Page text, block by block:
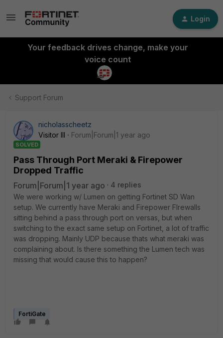
Login
Your feedback drives change, make your
voice count
Support Forum
nicholasscheetz
Visitor III
Forum|Forum|1 year ago
SOLVED
Pass Through Port Meraki & Firepower
Dropped Traffic
Forum|Forum|1 year ago
4 replies
We were working w/ Lumen on getting Fortinet SD Wan
setup. We currently have Meraki and Firepower FIrewalls
sitting behind a pass through port on versas, but when
switching to the exact same setup on Fortinet, a lot of traffic
was dropping. Mainly UDP because thats what meraki was
complaining about. Is there something the Lumen tech was
missing that would cause this to happen?
FortiGate